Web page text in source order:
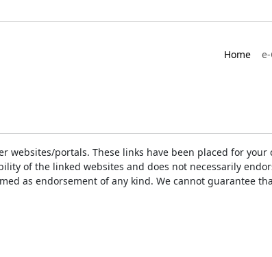
Home
portals. These links have been placed for
of the linked websites and does not necessarily
as endorsement of any kind. We cannot guarantee